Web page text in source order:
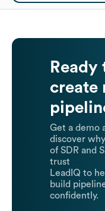
Ready
create
Get a demo
discover
of SDR and
trust
LeadIQ to
build
confidently.